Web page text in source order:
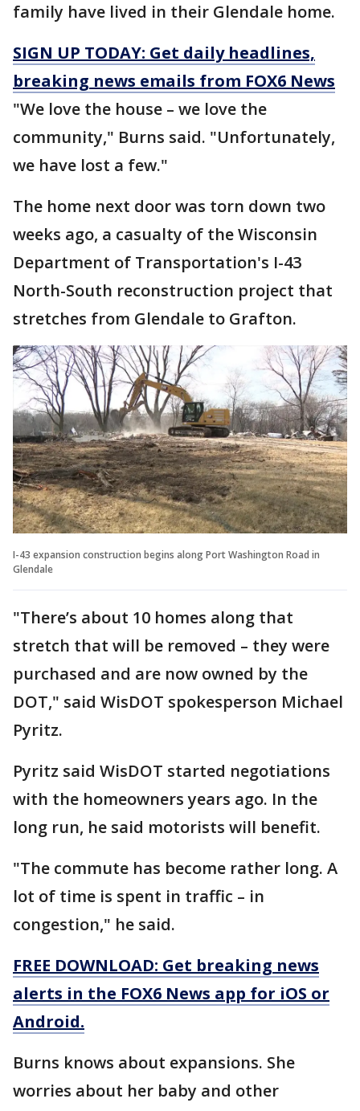
family have lived in their Glendale home.
SIGN UP TODAY: Get daily headlines,
breaking news emails from FOX6 News
"We love the house – we love the
community," Burns said. "Unfortunately,
we have lost a few."
The home next door was torn down two
weeks ago, a casualty of the Wisconsin
Department of Transportation's I-43
North-South reconstruction project that
stretches from Glendale to Grafton.
I-43 expansion construction begins along Port Washington Road in
Glendale
"There’s about 10 homes along that
stretch that will be removed – they were
purchased and are now owned by the
DOT," said WisDOT spokesperson Michael
Pyritz.
Pyritz said WisDOT started negotiations
with the homeowners years ago. In the
long run, he said motorists will benefit.
"The commute has become rather long. A
lot of time is spent in traffic – in
congestion," he said.
FREE DOWNLOAD: Get breaking news
alerts in the FOX6 News app for iOS or
Android.
Burns knows about expansions. She
worries about her baby and other